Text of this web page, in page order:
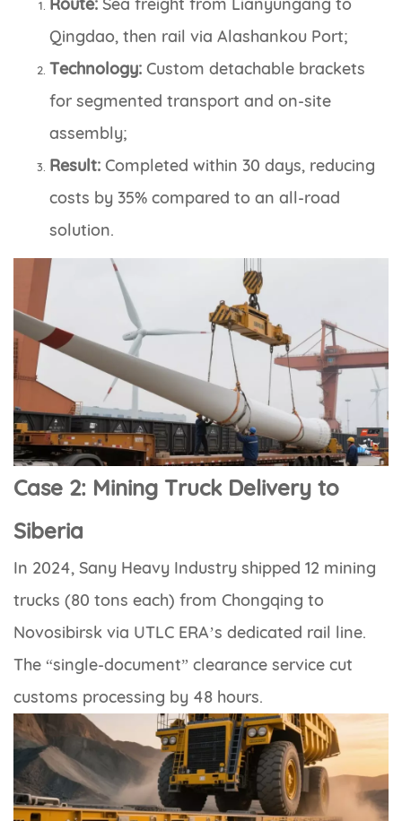
Qingdao, then rail via Alashankou Port;
Technology: Custom detachable brackets
for segmented transport and on-site
assembly;
Result: Completed within 30 days, reducing
costs by 35% compared to an all-road
solution.
Case 2: Mining Truck Delivery to
Siberia
In 2024, Sany Heavy Industry shipped 12 mining
trucks (80 tons each) from Chongqing to
Novosibirsk via UTLC ERA’s dedicated rail line.
The “single-document” clearance service cut
customs processing by 48 hours.